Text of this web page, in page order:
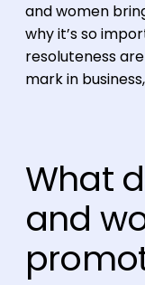
and women
why it’s so
resoluteness
mark in
What
and